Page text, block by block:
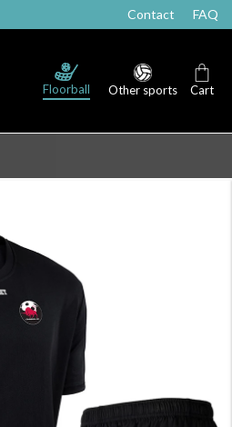
Contact FAQ
Floorball Other sports Cart